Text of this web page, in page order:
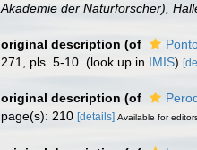
Akademie der Naturforscher),
original description (of
271, pls. 5-10. (look up in IMIS)
original description (of
page(s): 210 [details] Available for